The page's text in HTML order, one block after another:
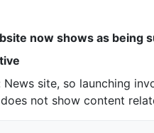
now shows as being
News site, so launching
not show content